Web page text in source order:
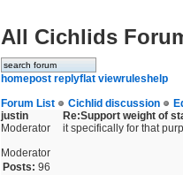
All Cichlids
homepost replyflat viewrules help
Forum List
Cichlid discussion
justin
Moderator
Moderator
Posts: 96
Re:Support weight of
it specifically for that